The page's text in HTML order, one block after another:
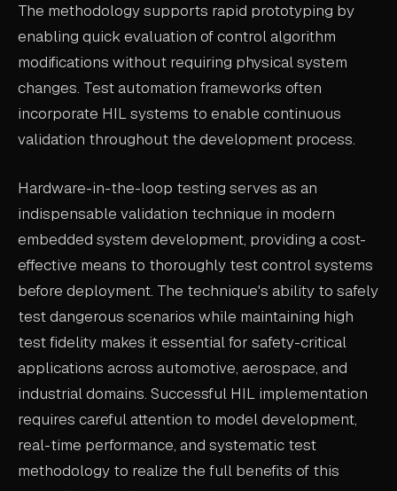
The methodology supports rapid prototyping by
enabling quick evaluation of control algorithm
modifications without requiring physical system
changes. Test automation frameworks often
incorporate HIL systems to enable continuous
validation throughout the development process.
Hardware-in-the-loop testing serves as an
indispensable validation technique in modern
embedded system development, providing a cost-
effective means to thoroughly test control systems
before deployment. The technique's ability to safely
test dangerous scenarios while maintaining high
test fidelity makes it essential for safety-critical
applications across automotive, aerospace, and
industrial domains. Successful HIL implementation
requires careful attention to model development,
real-time performance, and systematic test
methodology to realize the full benefits of this